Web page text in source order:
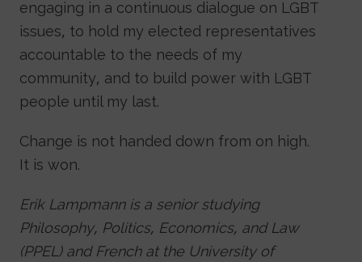
engaging in a continuous dialogue on LGBT
issues, to hold my elected representatives
accountable to the needs of my
community, and to build power with LGBT
people until my last.
Change is not handed down from on high.
It is won.
Erik Lampmann is a senior studying
Philosophy, Politics, Economics, and Law
(PPEL) and French at the University of